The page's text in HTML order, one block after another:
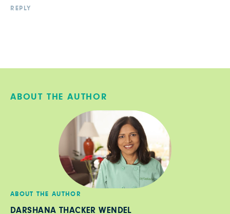
REPLY
ABOUT THE AUTHOR
ABOUT THE AUTHOR
DARSHANA THACKER WENDEL